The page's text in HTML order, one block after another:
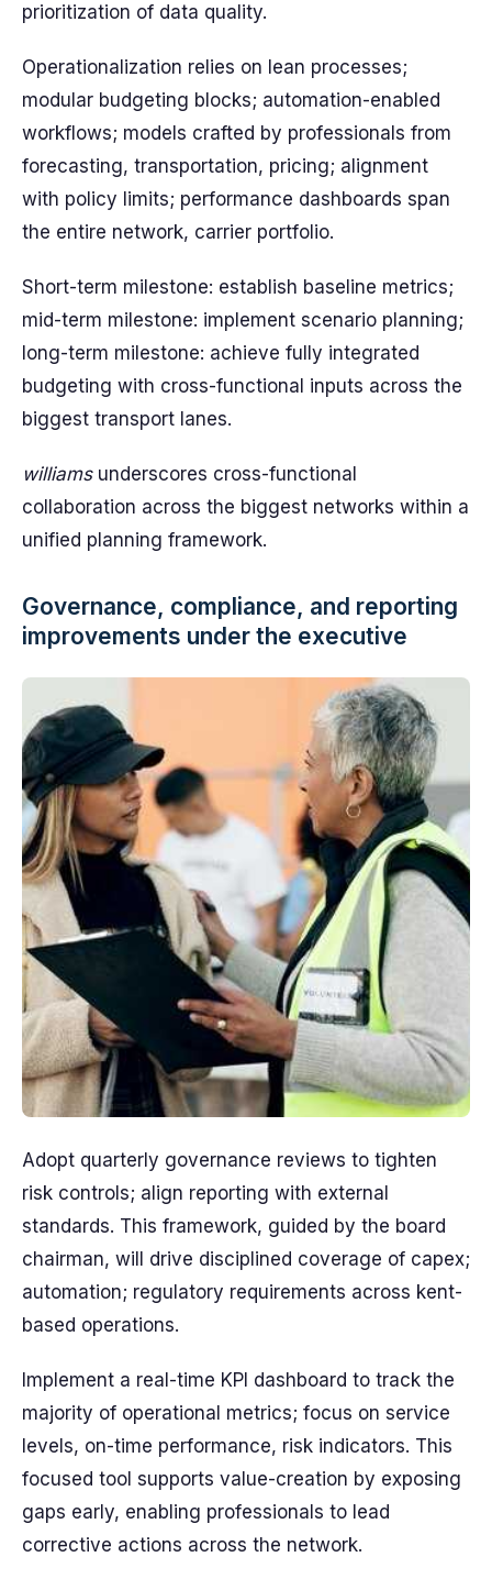
prioritization of data quality.
Operationalization relies on lean processes;
modular budgeting blocks; automation-enabled
workflows; models crafted by professionals from
forecasting, transportation, pricing; alignment
with policy limits; performance dashboards span
the entire network, carrier portfolio.
Short-term milestone: establish baseline metrics;
mid-term milestone: implement scenario planning;
long-term milestone: achieve fully integrated
budgeting with cross-functional inputs across the
biggest transport lanes.
williamsunderscores cross-functional
collaboration across the biggest networks within a
unified planning framework.
Governance, compliance, and reporting
improvements under the executive
Adopt quarterly governance reviews to tighten
risk controls; align reporting with external
standards. This framework, guided by the board
chairman, will drive disciplined coverage of capex;
automation; regulatory requirements across kent-
based operations.
Implement a real-time KPI dashboard to track the
majority of operational metrics; focus on service
levels, on-time performance, risk indicators. This
focused tool supports value-creation by exposing
gaps early, enabling professionals to lead
corrective actions across the network.